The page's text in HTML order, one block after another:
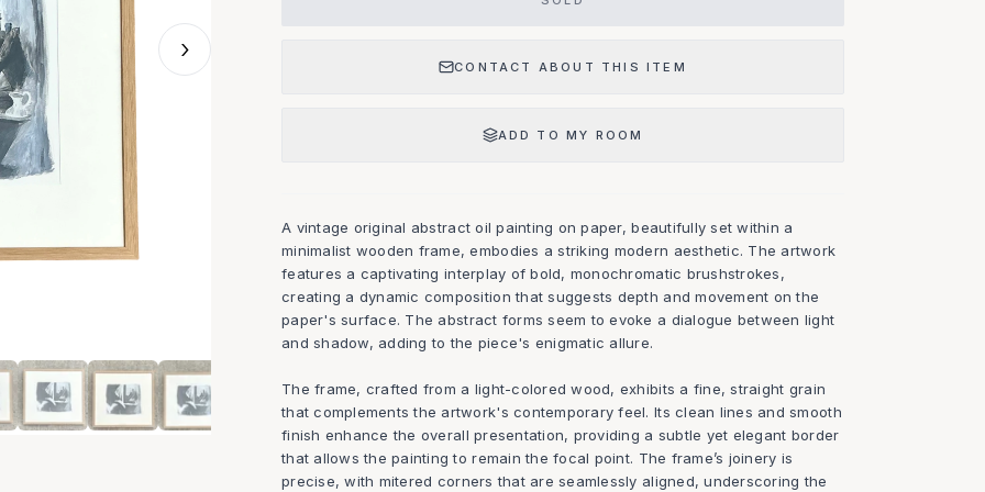
›
CONTACT ABOUT THIS ITEM
ADD TO MY ROOM
A vintage original abstract oil painting on paper, beautifully set within a
minimalist wooden frame, embodies a striking modern aesthetic. The artwork
features a captivating interplay of bold, monochromatic brushstrokes,
creating a dynamic composition that suggests depth and movement on the
paper's surface. The abstract forms seem to evoke a dialogue between light
and shadow, adding to the piece's enigmatic allure.
The frame, crafted from a light-colored wood, exhibits a fine, straight grain
that complements the artwork's contemporary feel. Its clean lines and smooth
finish enhance the overall presentation, providing a subtle yet elegant border
that allows the painting to remain the focal point. The frame’s joinery is
precise, with mitered corners that are seamlessly aligned, underscoring the